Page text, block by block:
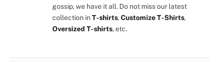
gossip, we have it all. Do not miss our latest
collection inT-shirts,Customize T-Shirts,
Oversized T-shirts, etc.